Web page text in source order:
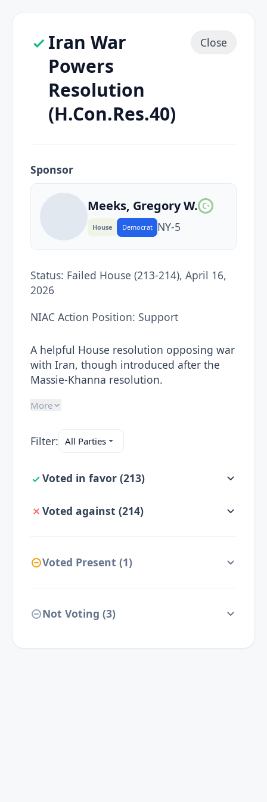
Iran War
Powers
Resolution
(H.Con.Res.40)
Close
Sponsor
Meeks, Gregory W. C+
House Democrat NY-5
Status: Failed House (213-214), April 16,
2026
NIAC Action Position: Support
A helpful House resolution opposing war
with Iran, though introduced after the
Massie-Khanna resolution.
More
Filter:
Voted in favor (213)
Voted against (214)
Voted Present (1)
Not Voting (3)